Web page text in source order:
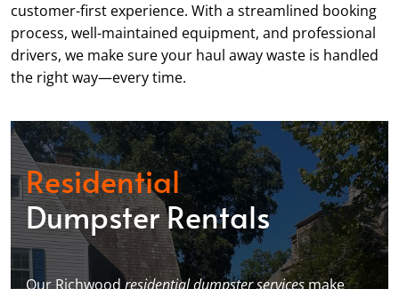
customer-first experience. With a streamlined booking
process, well-maintained equipment, and professional
drivers, we make sure your haul away waste is handled
the right way—every time.
Residential
Dumpster Rentals
Our Richwood residential dumpster servicesmake